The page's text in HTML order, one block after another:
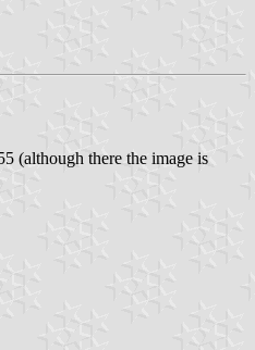
(although there the image is